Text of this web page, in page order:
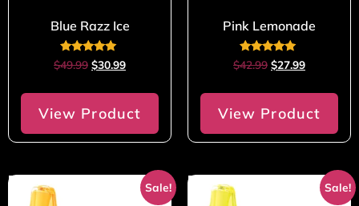
Blue Razz Ice
Rated
5.00
$49.99 $30.99
View Product
Pink Lemonade
Rated
4.80
$42.99 $27.99
View Product
Sale! Sale!